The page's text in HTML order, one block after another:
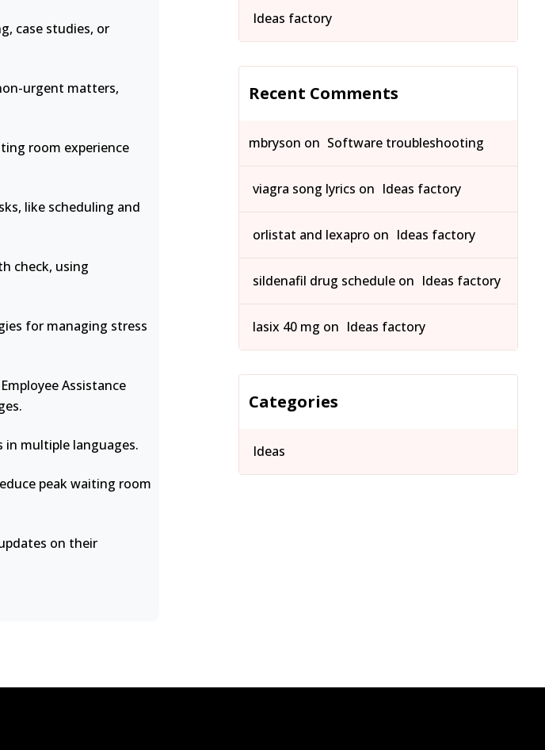
case studies, or
urgent matters,
room experience
like scheduling and
check, using
for managing stress
Assistance
in multiple languages.
peak waiting room
on their
Ideas factory
Recent Comments
mbryson on Software troubleshooting
viagra song lyrics on Ideas factory
orlistat and lexapro on Ideas factory
sildenafil drug schedule on Ideas factory
lasix 40 mg on Ideas factory
Categories
Ideas